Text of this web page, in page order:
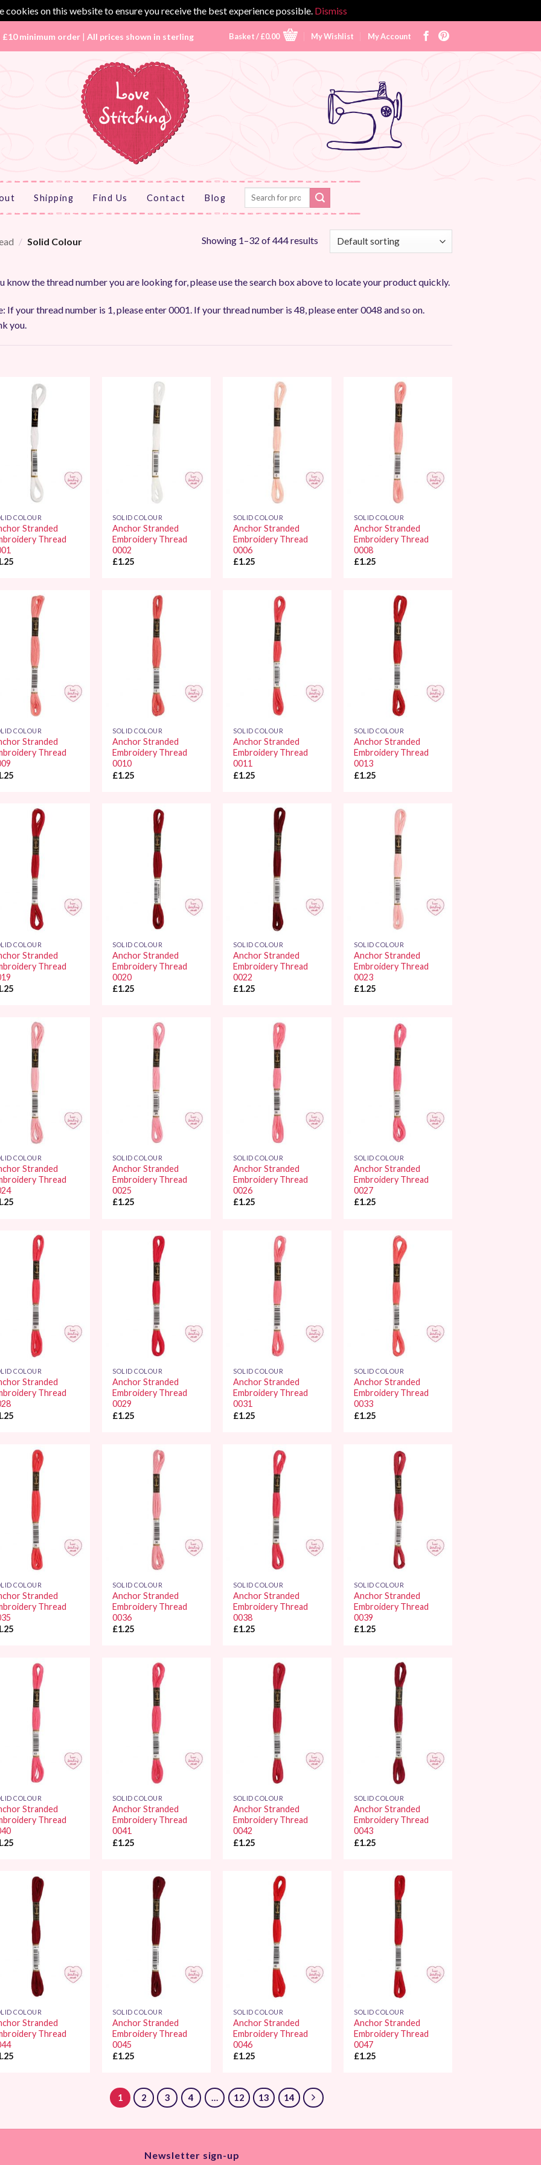
cookies on this website to ensure you receive the best experience possible. Dismiss
£10 minimum order | All prices shown in sterling Basket /£0.00 My Wishlist My Account
Shipping Find Us Contact Blog
Search
/ Solid Colour Showing 1–32 of 444 results
know the thread number you are looking for, please use the search box above to locate your product quickly.
If your thread number is 1, please enter 0001. If your thread number is 48, please enter 0048 and so on.
you.
COLOUR
Stranded
Thread
SOLID COLOUR
Anchor Stranded
Embroidery Thread
0002
£1.25
SOLID COLOUR
Anchor Stranded
Embroidery Thread
0006
£1.25
SOLID COLOUR
Anchor Stranded
Embroidery Thread
0008
£1.25
COLOUR
Stranded
Thread
SOLID COLOUR
Anchor Stranded
Embroidery Thread
0010
£1.25
SOLID COLOUR
Anchor Stranded
Embroidery Thread
0011
£1.25
SOLID COLOUR
Anchor Stranded
Embroidery Thread
0013
£1.25
COLOUR
Stranded
Thread
SOLID COLOUR
Anchor Stranded
Embroidery Thread
0020
£1.25
SOLID COLOUR
Anchor Stranded
Embroidery Thread
0022
£1.25
SOLID COLOUR
Anchor Stranded
Embroidery Thread
0023
£1.25
COLOUR
Stranded
Thread
SOLID COLOUR
Anchor Stranded
Embroidery Thread
0025
£1.25
SOLID COLOUR
Anchor Stranded
Embroidery Thread
0026
£1.25
SOLID COLOUR
Anchor Stranded
Embroidery Thread
0027
£1.25
COLOUR
Stranded
Thread
SOLID COLOUR
Anchor Stranded
Embroidery Thread
0029
£1.25
SOLID COLOUR
Anchor Stranded
Embroidery Thread
0031
£1.25
SOLID COLOUR
Anchor Stranded
Embroidery Thread
0033
£1.25
COLOUR
Stranded
Thread
SOLID COLOUR
Anchor Stranded
Embroidery Thread
0036
£1.25
SOLID COLOUR
Anchor Stranded
Embroidery Thread
0038
£1.25
SOLID COLOUR
Anchor Stranded
Embroidery Thread
0039
£1.25
COLOUR
Stranded
Thread
SOLID COLOUR
Anchor Stranded
Embroidery Thread
0041
£1.25
SOLID COLOUR
Anchor Stranded
Embroidery Thread
0042
£1.25
SOLID COLOUR
Anchor Stranded
Embroidery Thread
0043
£1.25
COLOUR
Stranded
Thread
SOLID COLOUR
Anchor Stranded
Embroidery Thread
0045
£1.25
SOLID COLOUR
Anchor Stranded
Embroidery Thread
0046
£1.25
SOLID COLOUR
Anchor Stranded
Embroidery Thread
0047
£1.25
1 2 3 4 … 12 13 14
Newsletter sign-up